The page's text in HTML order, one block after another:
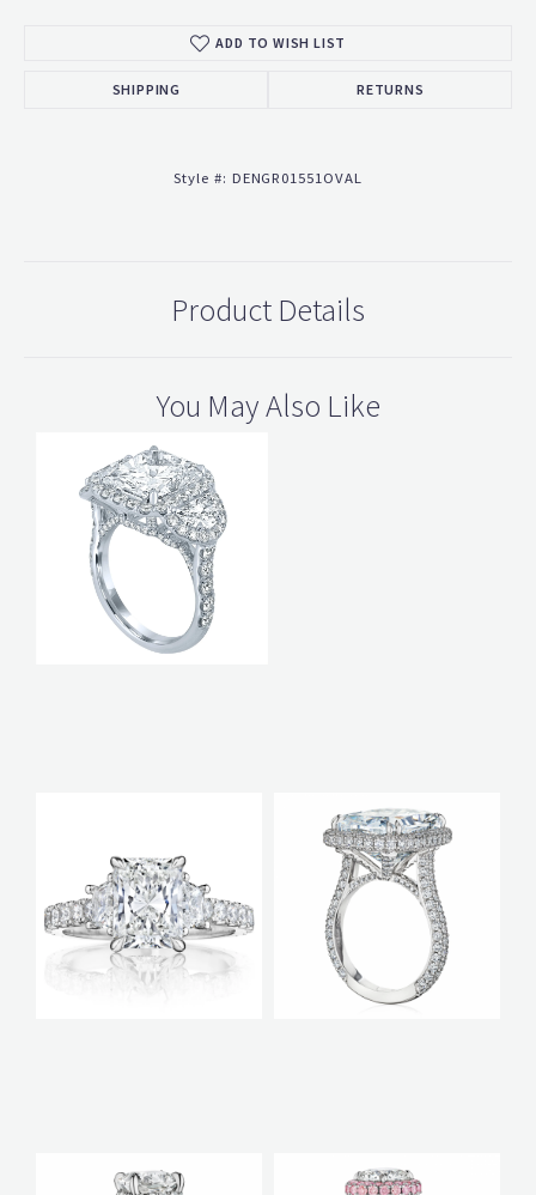
ADD TO WISH LIST
SHIPPING RETURNS
Style #: DENGR01551OVAL
Product Details
You May Also Like